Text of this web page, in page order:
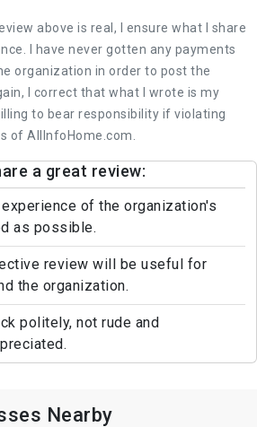
above is real, I ensure what I share
I have never gotten any payments
organization in order to post the
I correct that what I wrote is my
to bear responsibility if violating
of AllInfoHome.com.
a great review:
of the organization's
as possible.
review will be useful for
the organization.
politely, not rude and
Nearby